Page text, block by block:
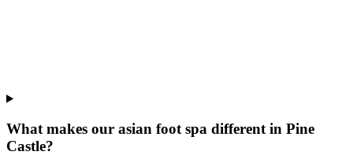
What makes our asian foot spa different in Pine
Castle?